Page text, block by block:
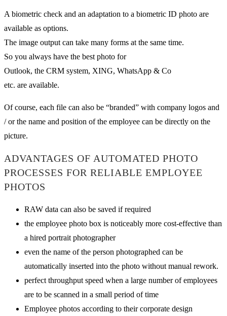
A biometric check and an adaptation to a biometric ID photo are
available as options.
The image output can take many forms at the same time.
So you always have the best photo for
Outlook, the CRM system, XING, WhatsApp & Co
etc. are available.
Of course, each file can also be “branded” with company logos and
/ or the name and position of the employee can be directly on the
picture.
ADVANTAGES OF AUTOMATED PHOTO
PROCESSES FOR RELIABLE EMPLOYEE
PHOTOS
RAW data can also be saved if required
the employee photo box is noticeably more cost-effective than
a hired portrait photographer
even the name of the person photographed can be
automatically inserted into the photo without manual rework.
perfect throughput speed when a large number of employees
are to be scanned in a small period of time
Employee photos according to their corporate design